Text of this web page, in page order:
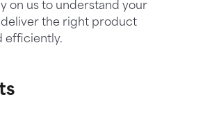
on us to understand your
deliver the right product
efficiently.